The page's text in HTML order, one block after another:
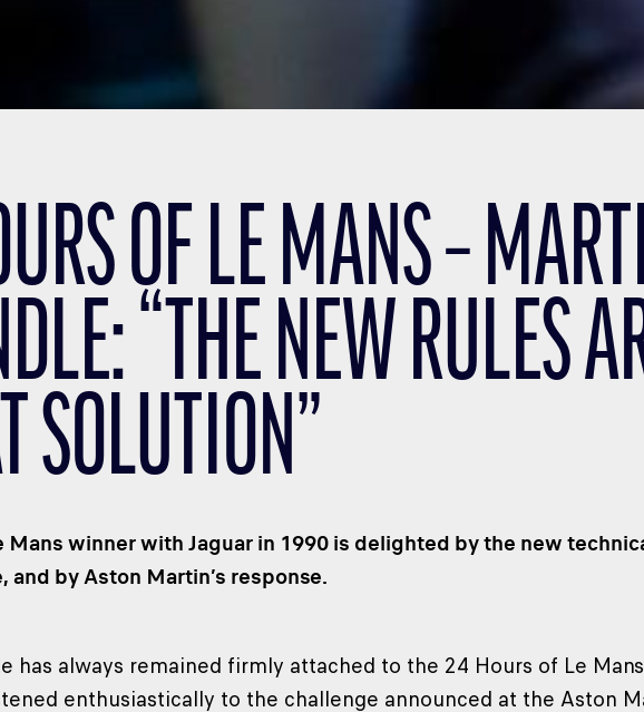
OF LE MANS –
“THE NEW RULES
SOLUTION”
Mans winner with Jaguar in 1990 is delighted by the new
and by Aston Martin’s response.
has always remained firmly attached to the 24 Hours of Le
enthusiastically to the challenge announced at the Aston